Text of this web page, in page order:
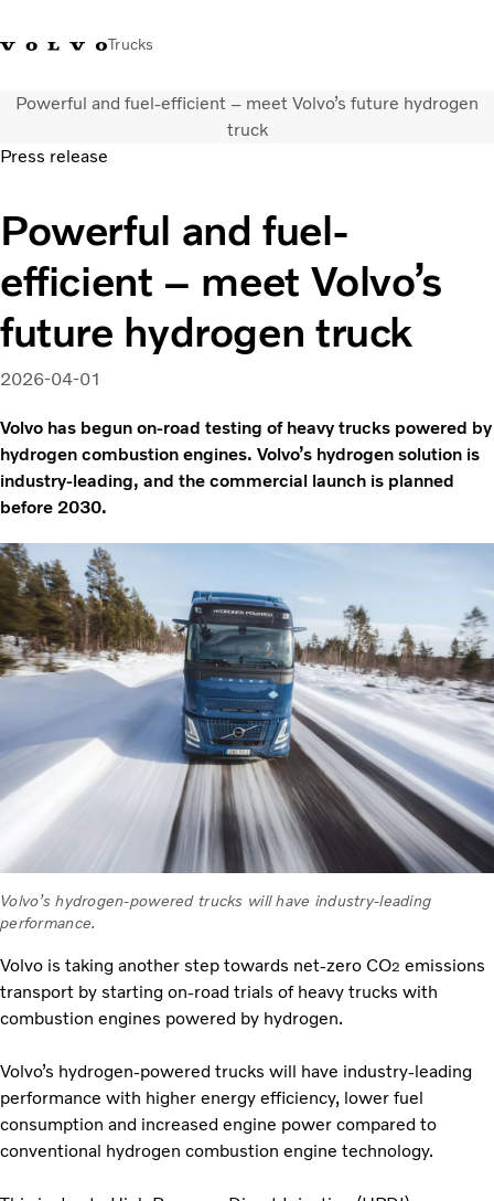
Trucks
+ 46 31 66 60 00Volvo Trucks Stores Global
News & insights
Trucks
Transport solutions
Services
Dealer Locator
Contact us
Powerful and fuel-efficient – meet Volvo’s future hydrogen
truck
Press release
Powerful and fuel-
efficient – meet Volvo’s
future hydrogen truck
2026-04-01
Volvo has begun on-road testing of heavy trucks powered by
hydrogen combustion engines. Volvo’s hydrogen solution is
industry-leading, and the commercial launch is planned
before 2030.
Volvo’s hydrogen-powered trucks will have industry-leading
performance.
Volvo is taking another step towards net-zero CO2 emissions
transport by starting on‑road trials of heavy trucks with
combustion engines powered by hydrogen.
Volvo’s hydrogen-powered trucks will have industry-leading
performance with higher energy efficiency, lower fuel
consumption and increased engine power compared to
conventional hydrogen combustion engine technology.